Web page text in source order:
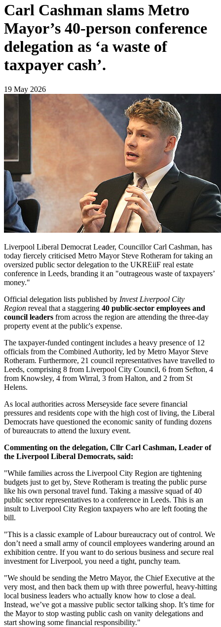
Carl Cashman slams Metro
Mayor’s 40-person conference
delegation as ‘a waste of
taxpayer cash’.
19 May 2026
Liverpool Liberal Democrat Leader, Councillor Carl Cashman, has
today fiercely criticised Metro Mayor Steve Rotheram for taking an
oversized public sector delegation to the UKREiiF real estate
conference in Leeds, branding it an "outrageous waste of taxpayers’
money."
Official delegation lists published by Invest Liverpool City
Region reveal that a staggering 40 public-sector employees and
council leaders from across the region are attending the three-day
property event at the public's expense.
The taxpayer-funded contingent includes a heavy presence of 12
officials from the Combined Authority, led by Metro Mayor Steve
Rotheram. Furthermore, 21 council representatives have travelled to
Leeds, comprising 8 from Liverpool City Council, 6 from Sefton, 4
from Knowsley, 4 from Wirral, 3 from Halton, and 2 from St
Helens.
As local authorities across Merseyside face severe financial
pressures and residents cope with the high cost of living, the Liberal
Democrats have questioned the economic sanity of funding dozens
of bureaucrats to attend the luxury event.
Commenting on the delegation, Cllr Carl Cashman, Leader of
the Liverpool Liberal Democrats, said:
"While families across the Liverpool City Region are tightening
budgets just to get by, Steve Rotheram is treating the public purse
like his own personal travel fund. Taking a massive squad of 40
public sector representatives to a conference in Leeds. This is an
insult to Liverpool City Region taxpayers who are left footing the
bill.
"This is a classic example of Labour bureaucracy out of control. We
don’t need a small army of council employees wandering around an
exhibition centre. If you want to do serious business and secure real
investment for Liverpool, you need a tight, punchy team.
"We should be sending the Metro Mayor, the Chief Executive at the
very most, and then back them up with three powerful, heavy-hitting
local business leaders who actually know how to close a deal.
Instead, we’ve got a massive public sector talking shop. It’s time for
the Mayor to stop wasting public cash on vanity delegations and
start showing some financial responsibility."